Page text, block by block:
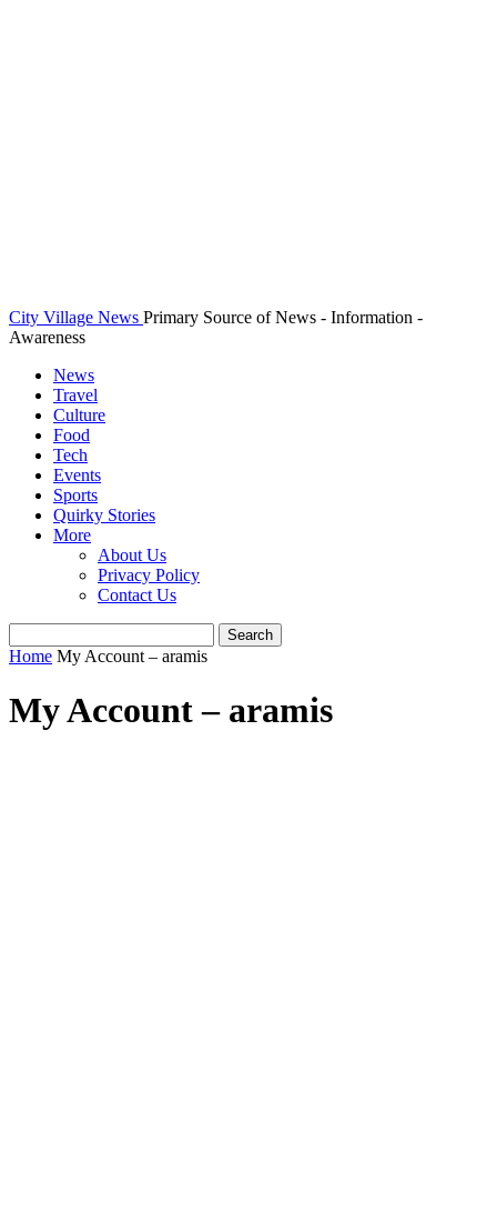
City Village News Primary Source of News - Information -
Awareness
News
Travel
Culture
Food
Tech
Events
Sports
Quirky Stories
More
About Us
Privacy Policy
Contact Us
Home My Account – aramis
My Account – aramis